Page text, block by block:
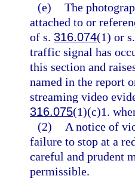
(e) The
attached to or
of s. 316.074(1) or
traffic signal has
this section and
named in the report
streaming video
316.075(1)(c)1.
(2)
A notice of
failure to stop at a
careful and prudent
permissible.